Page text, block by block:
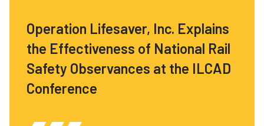
Operation Lifesaver, Inc. Explains
the Effectiveness of National Rail
Safety Observances at the ILCAD
Conference